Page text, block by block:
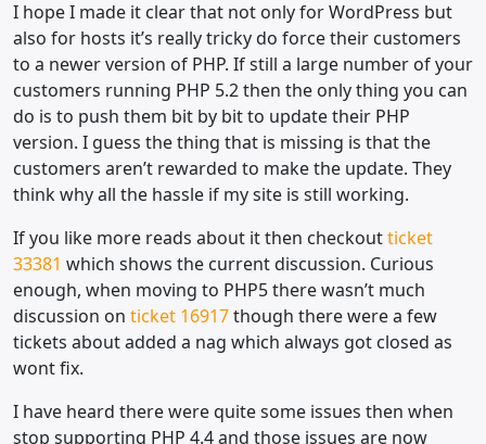
I hope I made it clear that not only for WordPress but
also for hosts it’s really tricky do force their customers
to a newer version of PHP. If still a large number of your
customers running PHP 5.2 then the only thing you can
do is to push them bit by bit to update their PHP
version. I guess the thing that is missing is that the
customers aren’t rewarded to make the update. They
think why all the hassle if my site is still working.
If you like more reads about it then checkoutticket
33381 which shows the current discussion. Curious
enough, when moving to PHP5 there wasn’t much
discussion on ticket 16917though there were a few
tickets about added a nag which always got closed as
wont fix.
I have heard there were quite some issues then when
stop supporting PHP 4.4 and those issues are now